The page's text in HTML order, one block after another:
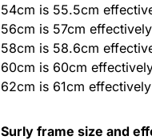
54cm is 55.5cm
56cm is 57cm
58cm is 58.6cm
60cm is 60cm
62cm is 61cm effectively
Surly frame size and